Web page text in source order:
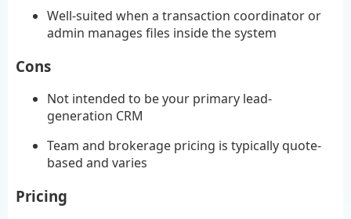
Well-suited when a transaction coordinator or
admin manages files inside the system
Cons
Not intended to be your primary lead-
generation CRM
Team and brokerage pricing is typically quote-
based and varies
Pricing